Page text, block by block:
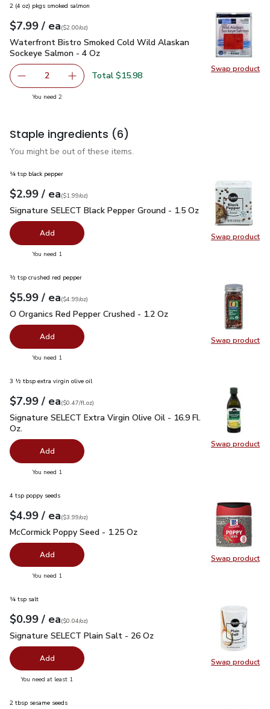
Swap product
Swap
2 (4 oz) pkgs smoked salmon
Your price$7.99
$7.99 / eaeach
$2.00perounce
($2.00/oz)
Waterfront Bistro Smoked Cold Wild Alaskan Sockeye
Waterfront Bistro Smoked Cold Wild Alaskan
Sockeye Salmon - 4 Oz
decrease Waterfront Bistro Smoked Cold Wild Alaskan
2 Add one, Waterfront Bistro Smoked Cold
Total $15.98
You need 2you have 2 selected
Staple ingredients (6)
You might be out of these items.
Swap product
Swap
¼ tsp black pepper
Your price$2.99
$2.99 / eaeach
$1.99perounce
($1.99/oz)
Signature SELECT Black Pepper Ground - 1.5 Oz$2.99
Signature SELECT Black Pepper Ground - 1.5 Oz
Add
You need 1
Swap product
Swap
½ tsp crushed red pepper
Your price$5.99
$5.99 / eaeach
$4.99perounce
($4.99/oz)
O Organics Red Pepper Crushed - 1.2 Oz
O Organics Red Pepper Crushed - 1.2 Oz
Add
You need 1
Swap product
Swap
3 ½ tbsp extra virgin olive oil
Your price$7.99
$7.99 / eaeach
$0.47perfl.oz
($0.47/fl.oz)
Signature SELECT Extra Virgin Olive Oil - 16.9 Fl. Oz.$7.99
Signature SELECT Extra Virgin Olive Oil - 16.9 Fl.
Oz.
Add
You need 1
Swap product
Swap
4 tsp poppy seeds
Your price$4.99
$4.99 / eaeach
$3.99perounce
($3.99/oz)
McCormick Poppy Seed - 1.25 Oz
McCormick Poppy Seed - 1.25 Oz
Add
You need 1
Swap product
Swap
¼ tsp salt
Your price$0.99
$0.99 / eaeach
$0.04perounce
($0.04/oz)
Signature SELECT Plain Salt - 26 Oz
Signature SELECT Plain Salt - 26 Oz
Add
You need at least 1
2 tbsp sesame seeds